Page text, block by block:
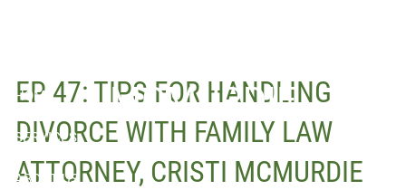
HOME
SERVICES
ABOUT US
MCMURDIE
EP 47: TIPS FOR HANDLING
DIVORCE WITH FAMILY LAW
ATTORNEY, CRISTI MCMURDIE